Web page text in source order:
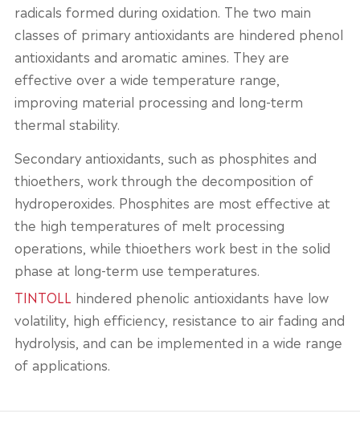
radicals formed during oxidation. The two main
classes of primary antioxidants are hindered phenol
antioxidants and aromatic amines. They are
effective over a wide temperature range,
improving material processing and long-term
thermal stability.
Secondary antioxidants, such as phosphites and
thioethers, work through the decomposition of
hydroperoxides. Phosphites are most effective at
the high temperatures of melt processing
operations, while thioethers work best in the solid
phase at long-term use temperatures.
TINTOLL hindered phenolic antioxidants have low
volatility, high efficiency, resistance to air fading and
hydrolysis, and can be implemented in a wide range
of applications.